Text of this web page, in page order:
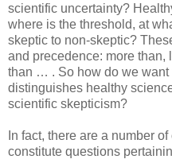
scientific uncertainty?
where is the threshold, at
skeptic to non-skeptic?
and precedence: more than,
than … . So how do we want
distinguishes healthy
scientific skepticism?
In fact, there are a number
constitute questions